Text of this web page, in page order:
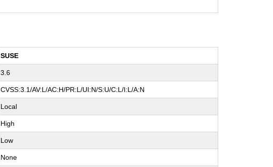
SUSE
3.6
CVSS:3.1/AV:L/AC:H/PR:L/UI:N/S:U/C:L/I:L/A:N
Local
High
Low
None